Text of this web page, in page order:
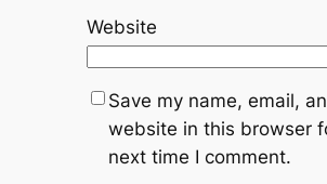
Website
Save my name, email,
website in this browser
next time I comment.